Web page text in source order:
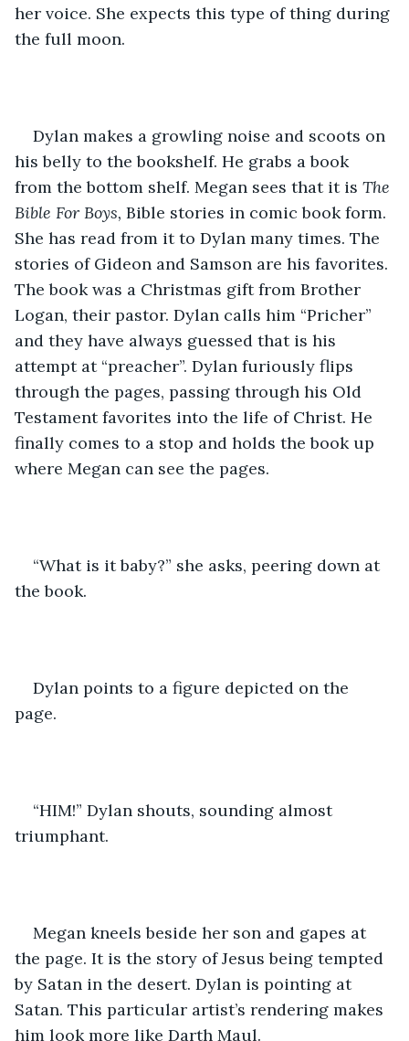
her voice. She expects this type of thing during
the full moon.
Dylan makes a growling noise and scoots on
his belly to the bookshelf. He grabs a book
from the bottom shelf. Megan sees that it is The
Bible For Boys, Bible stories in comic book form.
She has read from it to Dylan many times. The
stories of Gideon and Samson are his favorites.
The book was a Christmas gift from Brother
Logan, their pastor. Dylan calls him “Pricher”
and they have always guessed that is his
attempt at “preacher”. Dylan furiously flips
through the pages, passing through his Old
Testament favorites into the life of Christ. He
finally comes to a stop and holds the book up
where Megan can see the pages.
“What is it baby?” she asks, peering down at
the book.
Dylan points to a figure depicted on the
page.
“HIM!” Dylan shouts, sounding almost
triumphant.
Megan kneels beside her son and gapes at
the page. It is the story of Jesus being tempted
by Satan in the desert. Dylan is pointing at
Satan. This particular artist’s rendering makes
him look more like Darth Maul.